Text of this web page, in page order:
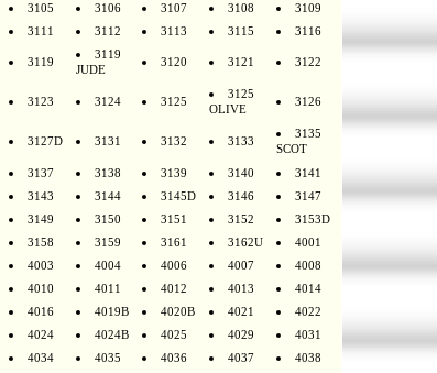
3105 3106 3107 3108
3109
3111 3112 3113 3115 3116
3119
3119
JUDE
3120 3121 3122
3123 3124 3125
3125
OLIVE
3126
3127D 3131 3132 3133
3135
SCOT
3137 3138 3139 3140
3141
3143 3144 3145D 3146
3147
3149 3150 3151 3152
3153D
3158 3159 3161 3162U
4001
4003 4004 4006 4007
4008
4010 4011 4012 4013
4014
4016 4019B 4020B 4021
4022
4024 4024B 4025 4029
4031
4034 4035 4036 4037
4038